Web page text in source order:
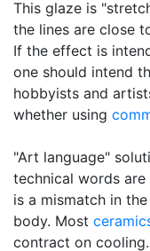
This glaze is
the lines are close
If the effect is
one should intend
hobbyists and
whether using
"Art language"
technical words
is a mismatch in the
body. Most
contract on